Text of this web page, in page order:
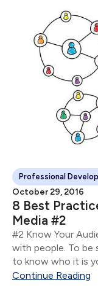
Professional
October 29, 2016
8 Best
Media #2
#2 Know Your
with people. To be
to know who it is
so you can nurture
Continue Reading